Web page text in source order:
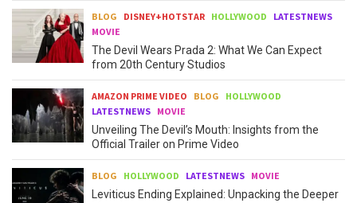
BLOG DISNEY+HOTSTAR HOLLYWOOD
LATESTNEWS
MOVIE
The Devil Wears Prada 2: What We Can Expect
from 20th Century Studios
AMAZON PRIME VIDEO BLOG
HOLLYWOOD
LATESTNEWS MOVIE
Unveiling The Devil’s Mouth: Insights from the
Official Trailer on Prime Video
BLOG HOLLYWOOD LATESTNEWS MOVIE
Leviticus Ending Explained: Unpacking the Deeper